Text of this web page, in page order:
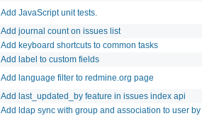
Add JavaScript unit tests.
Add journal count on issues list
Add keyboard shortcuts to common tasks
Add label to custom fields
Add language filter to redmine.org page
Add last_updated_by feature in issues index api
Add ldap sync with group and association to user